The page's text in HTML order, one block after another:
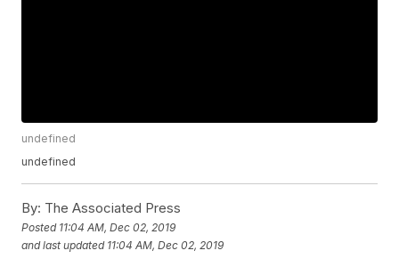
undefined
undefined
By: The Associated Press
Posted 11:04 AM, Dec 02, 2019
and last updated 11:04 AM, Dec 02, 2019